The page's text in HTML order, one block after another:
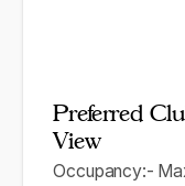
Preferred
View
Occupancy:-